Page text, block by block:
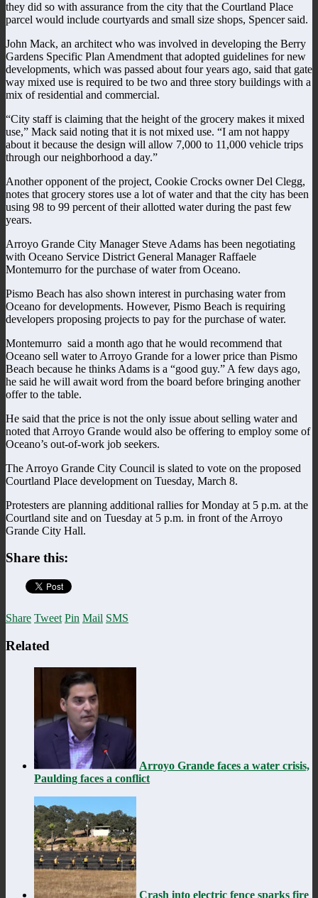
they did so with assurance from the city that the Courtland Place
parcel would include courtyards and small size shops, Spencer said.
John Mack, an architect who was involved in developing the Berry
Gardens Specific Plan Amendment that adopted guidelines for new
developments, which was passed about four years ago, said that gate
way mixed use is required to be two and three story buildings with a
mix of residential and commercial.
“City staff is claiming that the height of the grocery makes it mixed
use,” Mack said noting that it is not mixed use. “I am not happy
about it because the design will allow 7,000 to 11,000 vehicle trips
through our neighborhood a day.”
Another opponent of the project, Cookie Crocks owner Del Clegg,
notes that grocery stores use a lot of water and that the city has been
using 98 to 99 percent of their allotted water during the past few
years.
Arroyo Grande City Manager Steve Adams has been negotiating
with Oceano Service District General Manager Raffaele
Montemurro for the purchase of water from Oceano.
Pismo Beach has also shown interest in purchasing water from
Oceano for developments. However, Pismo Beach is requiring
developers proposing projects to pay for the purchase of water.
Montemurro said a month ago that he would recommend that
Oceano sell water to Arroyo Grande for a lower price than Pismo
Beach because he thinks Adams is a “good guy.” A few days ago,
he said he will await word from the board before bringing another
offer to the table.
He said that the price is not the only issue about selling water and
noted that Arroyo Grande would also be offering to employ some of
Oceano’s out-of-work job seekers.
The Arroyo Grande City Council is slated to vote on the proposed
Courtland Place development on Tuesday, March 8.
Protesters are planning additional rallies for Monday at 5 p.m. at the
Courtland site and on Tuesday at 5 p.m. in front of the Arroyo
Grande City Hall.
Share this:
Share Tweet Pin Mail SMS
Related
Arroyo Grande faces a water crisis,
Paulding faces a conflict
Crash into electric fence sparks fire